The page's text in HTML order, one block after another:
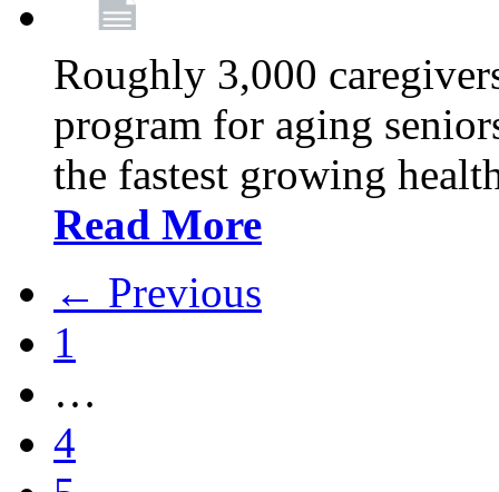
Roughly 3,000
program for aging
the fastest growing
Read More
← Previous
1
…
4